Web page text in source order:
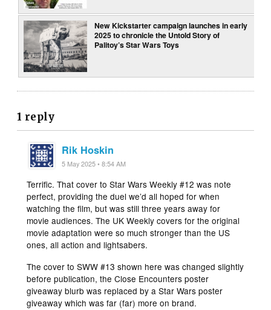
New Kickstarter campaign launches in early
2025 to chronicle the Untold Story of
Palitoy’s Star Wars Toys
1 reply
Rik Hoskin
5 May 2025 • 8:54 AM
Terrific. That cover to Star Wars Weekly #12 was note
perfect, providing the duel we’d all hoped for when
watching the film, but was still three years away for
movie audiences. The UK Weekly covers for the original
movie adaptation were so much stronger than the US
ones, all action and lightsabers.
The cover to SWW #13 shown here was changed slightly
before publication, the Close Encounters poster
giveaway blurb was replaced by a Star Wars poster
giveaway which was far (far) more on brand.